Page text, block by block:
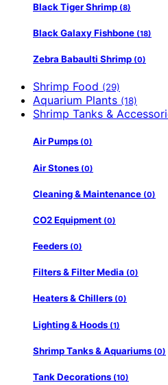
Black Tiger Shrimp (8)
Black Galaxy Fishbone (18)
Zebra Babaulti Shrimp (0)
Shrimp Food (29)
Aquarium Plants (18)
Shrimp Tanks &
Air Pumps (0)
Air Stones (0)
Cleaning & Maintenance (0)
CO2 Equipment (0)
Feeders (0)
Filters & Filter Media (0)
Heaters & Chillers (0)
Lighting & Hoods (1)
Shrimp Tanks & Aquariums (0)
Tank Decorations (10)